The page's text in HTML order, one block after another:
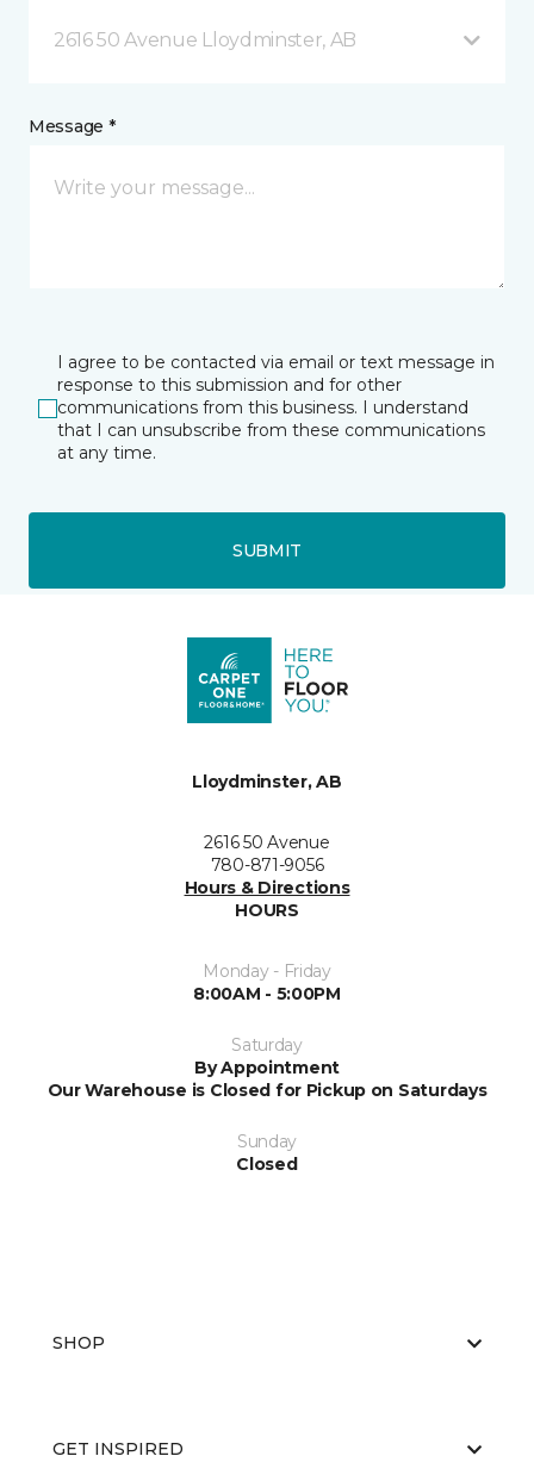
2616 50 Avenue Lloydminster, AB
Message *
I agree to be contacted via email or text message in
response to this submission and for other
communications from this business. I understand
that I can unsubscribe from these communications
at any time.
SUBMIT
Lloydminster, AB
2616 50 Avenue
780-871-9056
Hours & Directions
HOURS
Monday - Friday
8:00AM - 5:00PM
Saturday
By Appointment
Our Warehouse is Closed for Pickup on Saturdays
Sunday
Closed
SHOP
GET INSPIRED